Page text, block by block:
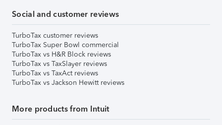
Social and customer reviews
TurboTax customer reviews
TurboTax Super Bowl commercial
TurboTax vs H&R Block reviews
TurboTax vs TaxSlayer reviews
TurboTax vs TaxAct reviews
TurboTax vs Jackson Hewitt reviews
More products from Intuit